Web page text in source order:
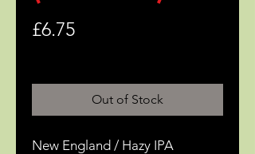
£6.75Price
Out of Stock
New England / Hazy IPA